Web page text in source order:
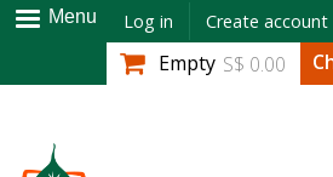
Skip to
main
content
Menu Log in Create account
Empty S$ 0.00